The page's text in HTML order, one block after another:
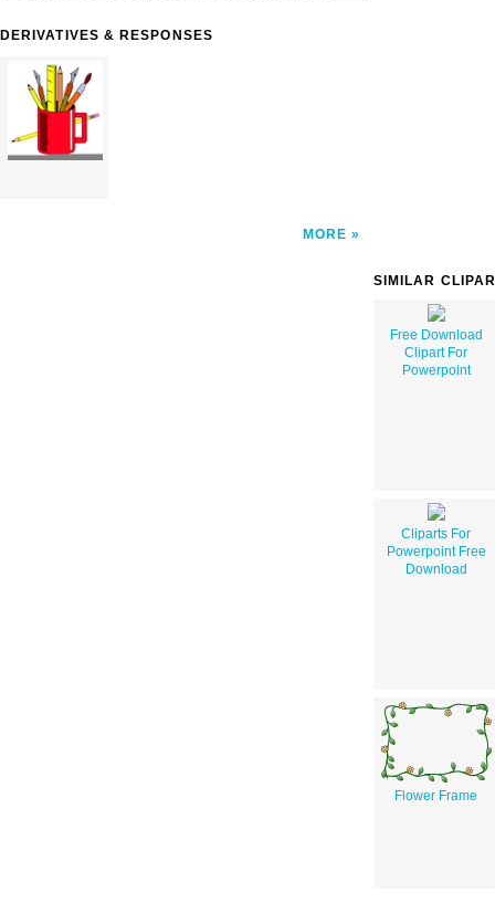
DERIVATIVES & RESPONSES
MORE
SIMILAR
Free Download
Clipart For
Powerpoint
Cliparts For
Powerpoint Free
Download
Flower Frame